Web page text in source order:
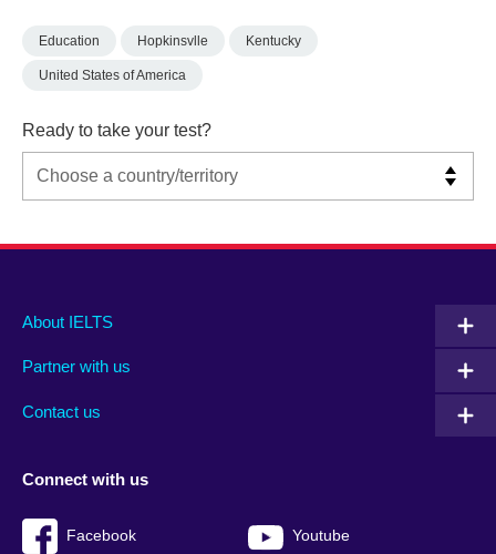
Education Hopkinsvlle Kentucky
United States of America
Ready to take your test?
Main
footer
About IELTS
Partner with us
Contact us
Social
menu
Connect with us
Facebook Youtube
Auxiliary